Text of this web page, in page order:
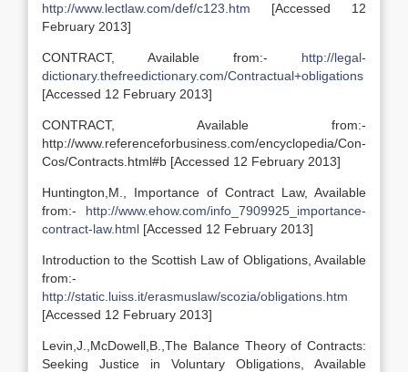
http://www.lectlaw.com/def/c123.htm [Accessed 12
February 2013]
CONTRACT, Available from:- http://legal-
dictionary.thefreedictionary.com/Contractual+obligations
[Accessed 12 February 2013]
CONTRACT, Available from:-
http://www.referenceforbusiness.com/encyclopedia/Con-
Cos/Contracts.html#b [Accessed 12 February 2013]
Huntington,M., Importance of Contract Law, Available
from:- http://www.ehow.com/info_7909925_importance-
contract-law.html [Accessed 12 February 2013]
Introduction to the Scottish Law of Obligations, Available
from:-
http://static.luiss.it/erasmuslaw/scozia/obligations.htm
[Accessed 12 February 2013]
Levin,J.,McDowell,B.,The Balance Theory of Contracts:
Seeking Justice in Voluntary Obligations, Available